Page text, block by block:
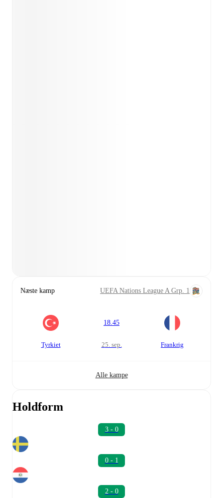
Næste kamp UEFA Nations League A Grp. 1
Tyrkiet
18.45
25. sep. Frankrig
Alle kampe
Holdform
3 - 0
0 - 1
2 - 0